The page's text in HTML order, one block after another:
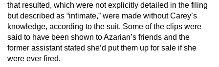
that resulted, which were not explicitly detailed in the filing
but described as “intimate,” were made without Carey’s
knowledge, according to the suit. Some of the clips were
said to have been shown to Azarian’s friends and the
former assistant stated she’d put them up for sale if she
were ever fired.